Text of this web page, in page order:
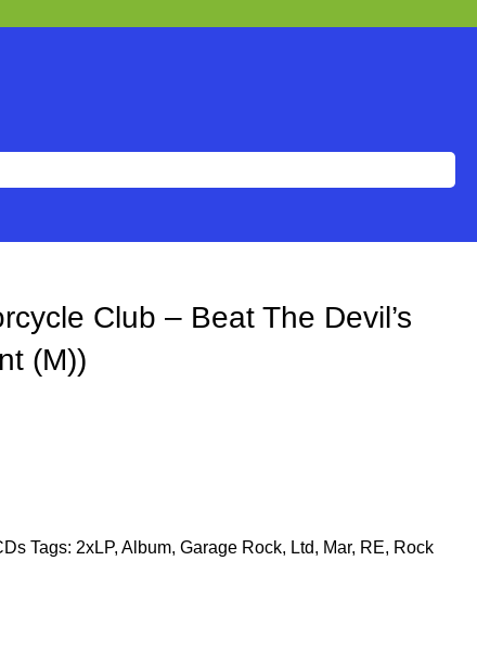
Club – Beat The Devil’s
(M))
Tags: 2xLP, Album, Garage Rock, Ltd, Mar, RE, Rock